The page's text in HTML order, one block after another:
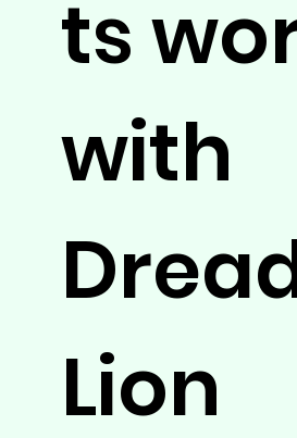
ts
with
Lion